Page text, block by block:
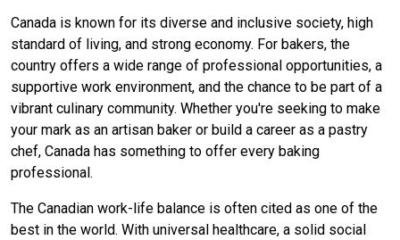
Canada is known for its diverse and inclusive society, high
standard of living, and strong economy. For bakers, the
country offers a wide range of professional opportunities, a
supportive work environment, and the chance to be part of a
vibrant culinary community. Whether you're seeking to make
your mark as an artisan baker or build a career as a pastry
chef, Canada has something to offer every baking
professional.
The Canadian work-life balance is often cited as one of the
best in the world. With universal healthcare, a solid social